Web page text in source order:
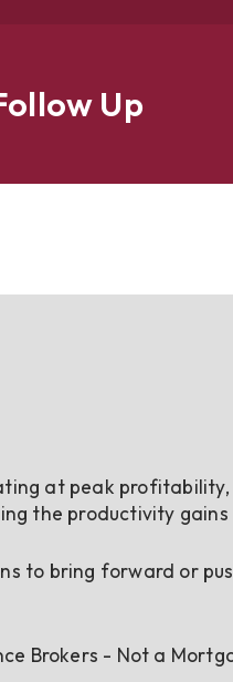
Up
at peak
the productivity
to bring forward or
Brokers - Not a